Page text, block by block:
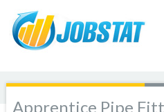
Apprentice Pipe